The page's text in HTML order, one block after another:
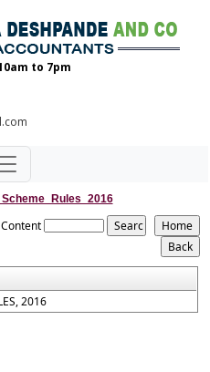
to 7pm
Content
2016